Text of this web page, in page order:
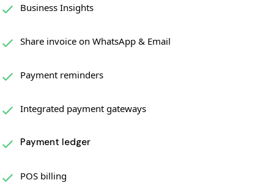
Business Insights
Share invoice on WhatsApp & Email
Payment reminders
Integrated payment gateways
Payment ledger
POS billing